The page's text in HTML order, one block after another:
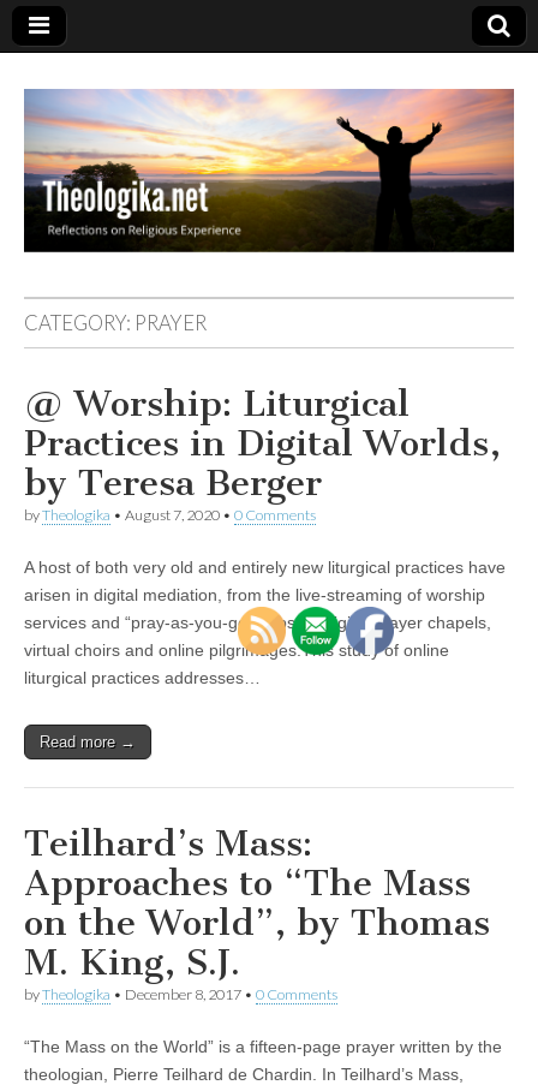
Theologika
CATEGORY: PRAYER
@ Worship: Liturgical
Practices in Digital Worlds,
by Teresa Berger
byTheologika • August 7, 2020 • 0 Comments
A host of both very old and entirely new liturgical practices have
arisen in digital mediation, from the live-streaming of worship
services and “pray-as-you-go” apps, to digital prayer chapels,
virtual choirs and online pilgrimages.This study of online
liturgical practices addresses…
Read more →
Teilhard’s Mass:
Approaches to “The Mass
on the World”, by Thomas
M. King, S.J.
byTheologika • December 8, 2017 • 0 Comments
“The Mass on the World” is a fifteen-page prayer written by the
theologian, Pierre Teilhard de Chardin. In Teilhard’s Mass,